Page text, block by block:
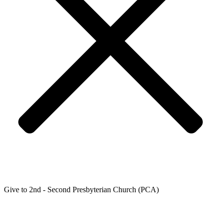
Give to 2nd - Second Presbyterian Church (PCA)